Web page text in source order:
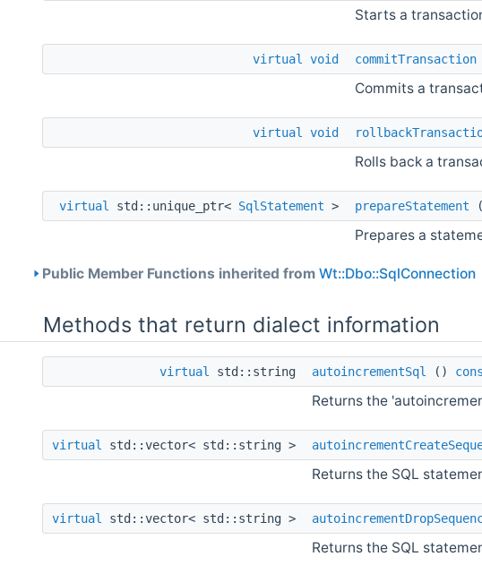
Starts a
virtual void commitTransaction
Commits a
virtual void
Rolls back a
virtual std::unique_ptr< SqlStatement > prepareStatement (
Prepares a
Public Member Functions inherited from Wt::Dbo::SqlConnection
Methods that return dialect information
virtual std::string autoincrementSql ()
Returns the
virtual std::vector< std::string >
Returns the SQL
virtual std::vector< std::string >
Returns the SQL